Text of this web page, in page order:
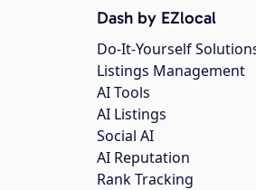
Dash by EZlocal
Do-It-Yourself
Listings Management
AI Tools
AI Listings
Social AI
AI Reputation
Rank Tracking